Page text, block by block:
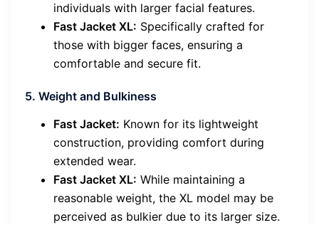
individuals with larger facial features.
Fast Jacket XL: Specifically crafted for
those with bigger faces, ensuring a
comfortable and secure fit.
5. Weight and Bulkiness
Fast Jacket: Known for its lightweight
construction, providing comfort during
extended wear.
Fast Jacket XL: While maintaining a
reasonable weight, the XL model may be
perceived as bulkier due to its larger size.